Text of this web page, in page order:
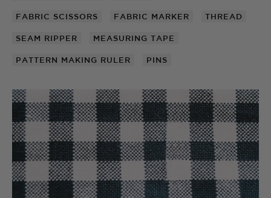
FABRIC SCISSORS FABRIC MARKER THREAD
SEAM RIPPER MEASURING TAPE
PATTERN MAKING RULER PINS